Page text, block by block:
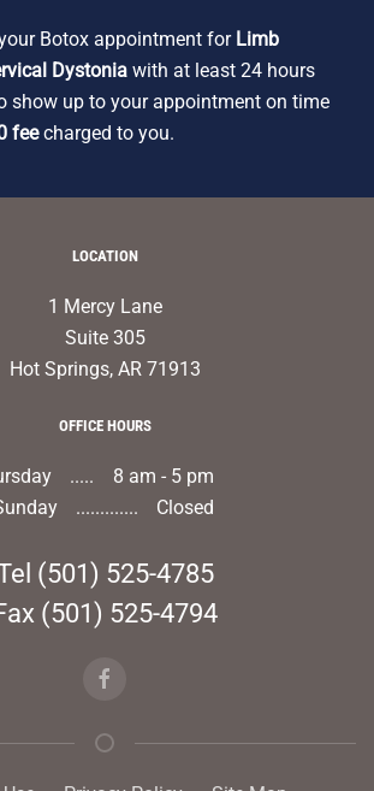
Botox appointment for Limb
Dystonia with at least 24 hours
show up to your appointment on time
feecharged to you.
LOCATION
1 Mercy Lane
Suite 305
Hot Springs, AR 71913
OFFICE HOURS
8 am - 5 pm
Closed
(501) 525-4785
(501) 525-4794